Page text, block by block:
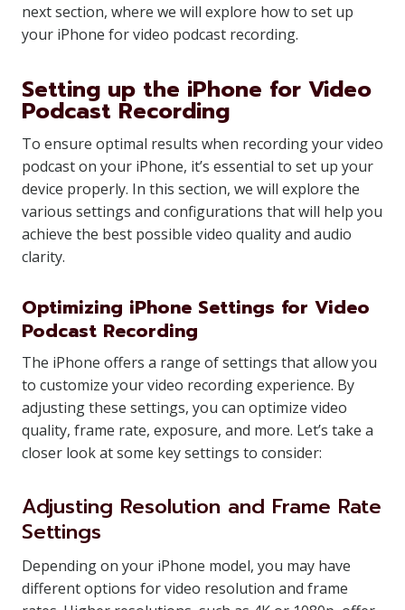
next section, where we will explore how to set up
your iPhone for video podcast recording.
Setting up the iPhone for Video
Podcast Recording
To ensure optimal results when recording your video
podcast on your iPhone, it’s essential to set up your
device properly. In this section, we will explore the
various settings and configurations that will help you
achieve the best possible video quality and audio
clarity.
Optimizing iPhone Settings for Video
Podcast Recording
The iPhone offers a range of settings that allow you
to customize your video recording experience. By
adjusting these settings, you can optimize video
quality, frame rate, exposure, and more. Let’s take a
closer look at some key settings to consider:
Adjusting Resolution and Frame Rate
Settings
Depending on your iPhone model, you may have
different options for video resolution and frame